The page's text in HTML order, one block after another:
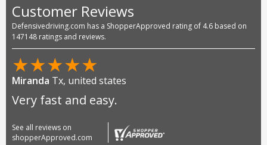
Customer Reviews
Defensivedriving.com has a ShopperApproved rating of 4.6 based on
147148 ratings and reviews.
★★★★★
Miranda Tx, united states
Very fast and easy.
See all reviews on
shopperApproved.com